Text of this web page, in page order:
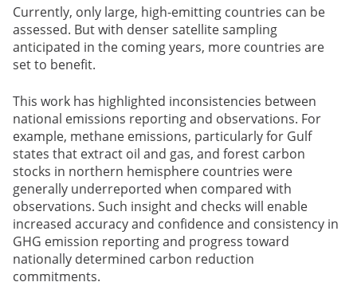
Currently, only large, high-emitting countries can be
assessed. But with denser satellite sampling
anticipated in the coming years, more countries are
set to benefit.
This work has highlighted inconsistencies between
national emissions reporting and observations. For
example, methane emissions, particularly for Gulf
states that extract oil and gas, and forest carbon
stocks in northern hemisphere countries were
generally underreported when compared with
observations. Such insight and checks will enable
increased accuracy and confidence and consistency in
GHG emission reporting and progress toward
nationally determined carbon reduction
commitments.